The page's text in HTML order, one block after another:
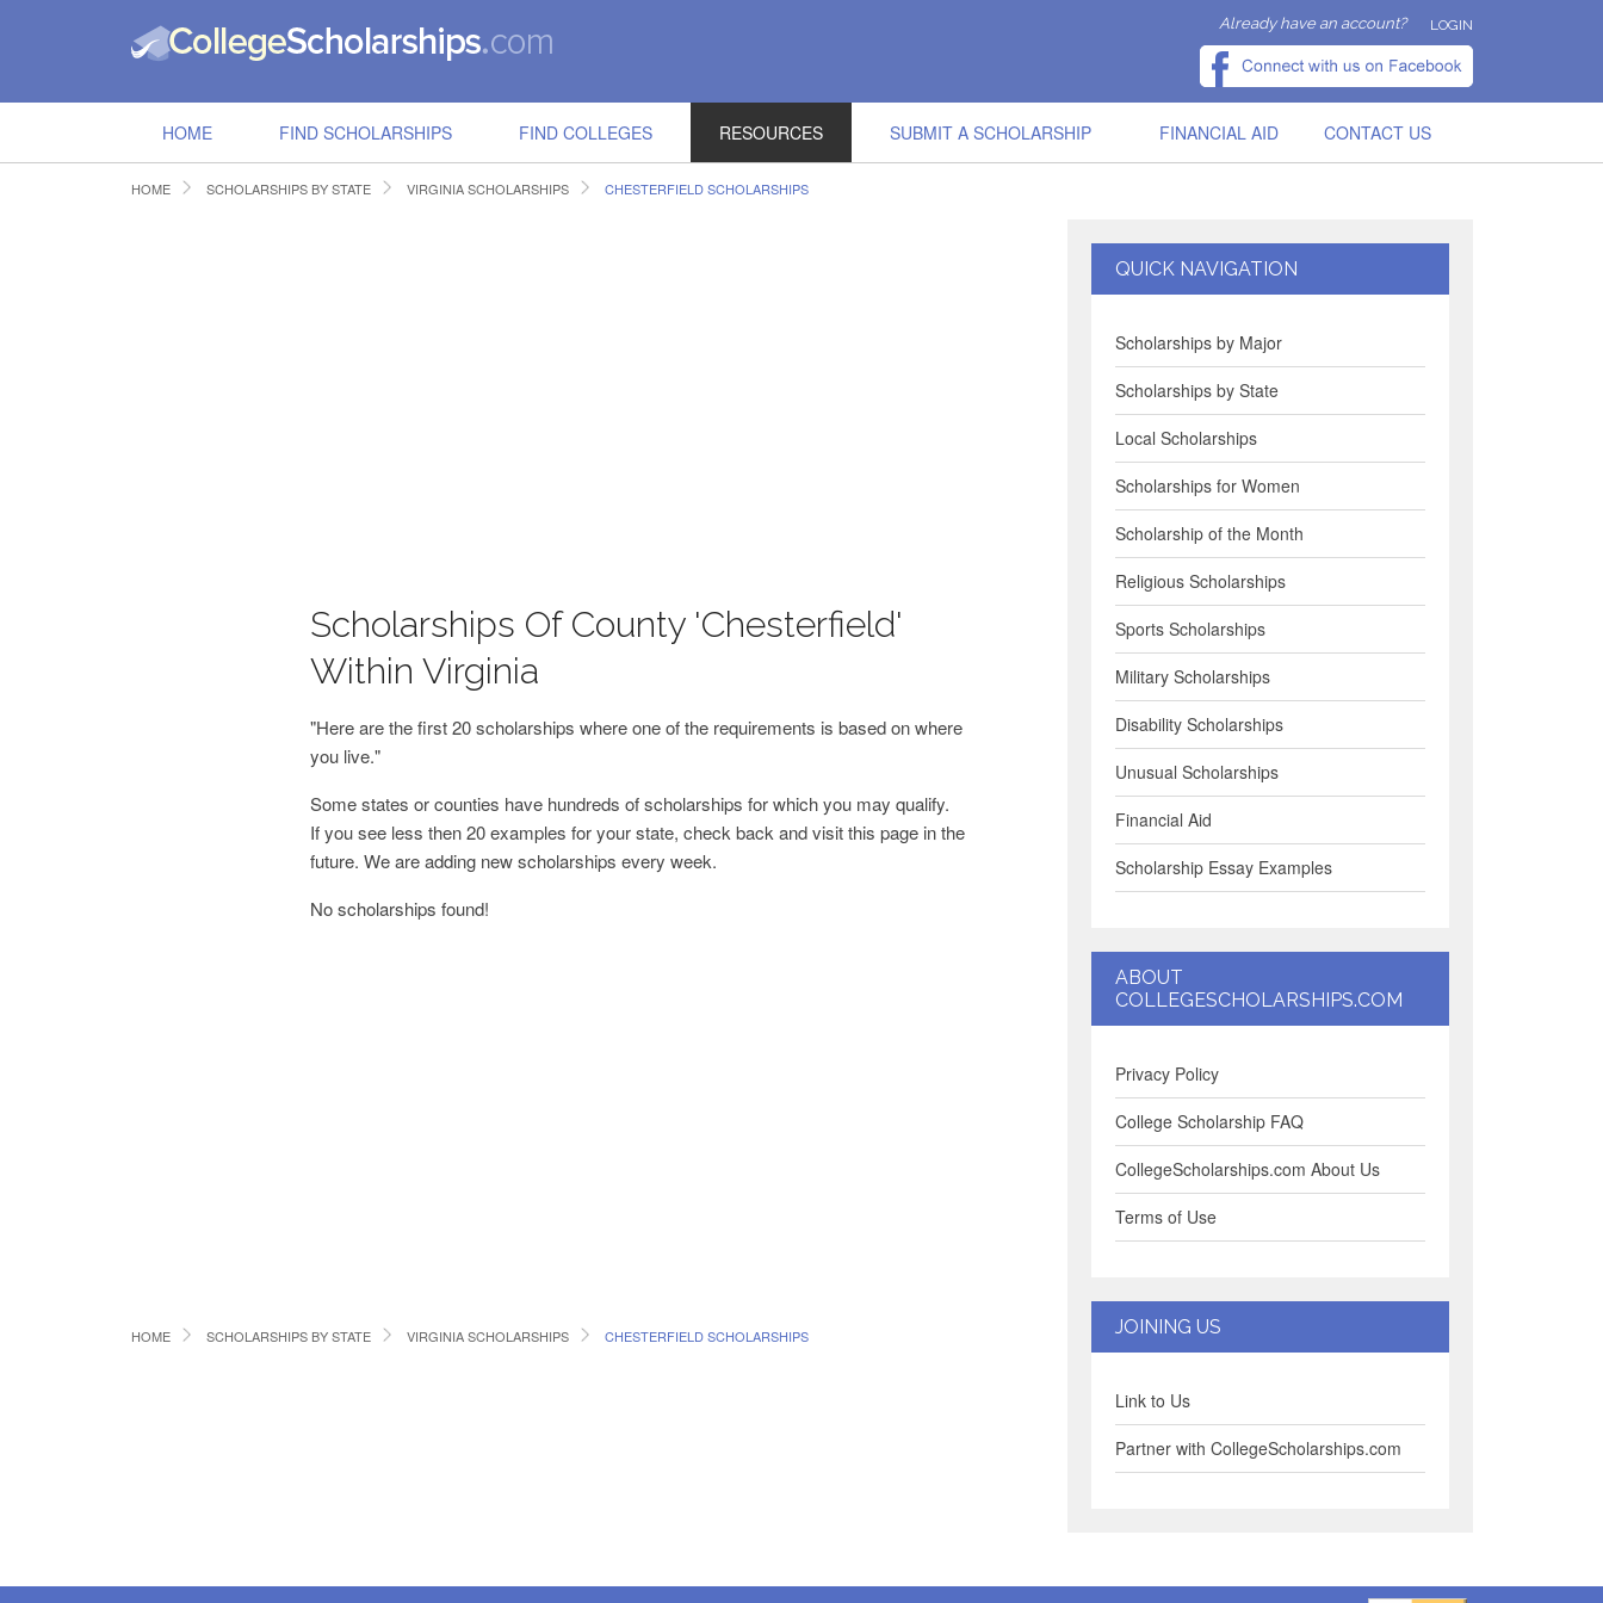
Already have an account? LOGIN
HOME FIND SCHOLARSHIPS FIND COLLEGES RESOURCES SUBMIT A SCHOLARSHIP FINANCIAL AID CONTACT US
HOME SCHOLARSHIPS BY STATE VIRGINIA SCHOLARSHIPS CHESTERFIELD SCHOLARSHIPS
Scholarships Of County 'Chesterfield'
Within Virginia
"Here are the first 20 scholarships where one of the requirements is based on where
you live."
Some states or counties have hundreds of scholarships for which you may qualify.
If you see less then 20 examples for your state, check back and visit this page in the
future. We are adding new scholarships every week.
No scholarships found!
HOME SCHOLARSHIPS BY STATE VIRGINIA SCHOLARSHIPS CHESTERFIELD SCHOLARSHIPS
QUICK NAVIGATION
Scholarships by Major
Scholarships by State
Local Scholarships
Scholarships for Women
Scholarship of the Month
Religious Scholarships
Sports Scholarships
Military Scholarships
Disability Scholarships
Unusual Scholarships
Financial Aid
Scholarship Essay Examples
ABOUT
COLLEGESCHOLARSHIPS.COM
Privacy Policy
College Scholarship FAQ
CollegeScholarships.com About Us
Terms of Use
JOINING US
Link to Us
Partner with CollegeScholarships.com